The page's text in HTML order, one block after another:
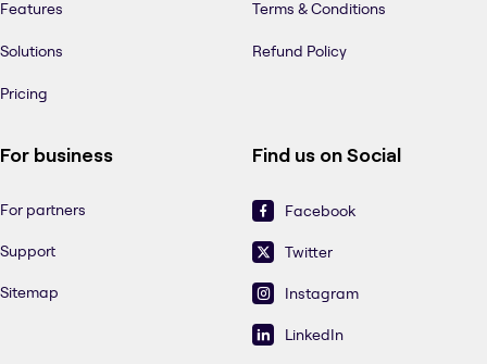
Features
Solutions
Pricing
Terms & Conditions
Refund Policy
For business
For partners
Support
Sitemap
Find us on Social
Facebook
Twitter
Instagram
LinkedIn